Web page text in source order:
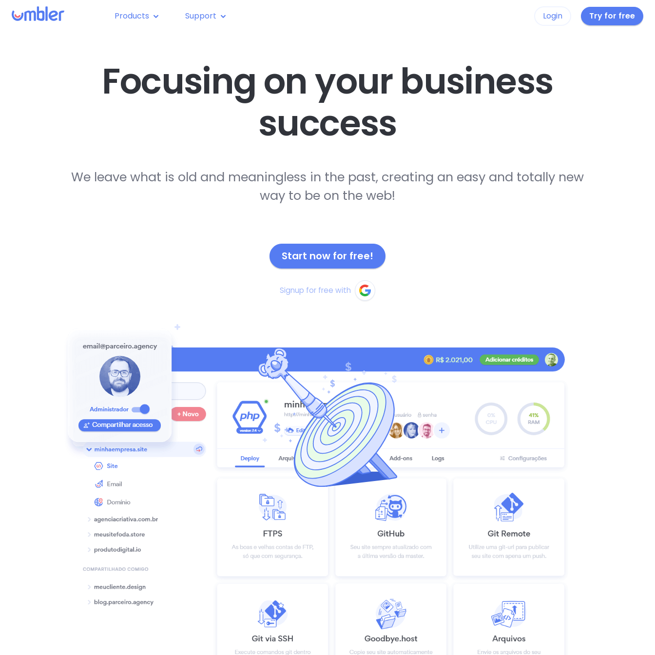
Products Support Login Try for free
Focusing on yourbusiness
success
We leave what is old and meaningless in the past, creating an easy and totally new
way to be on the web!
Start now for free!
Signup for free with